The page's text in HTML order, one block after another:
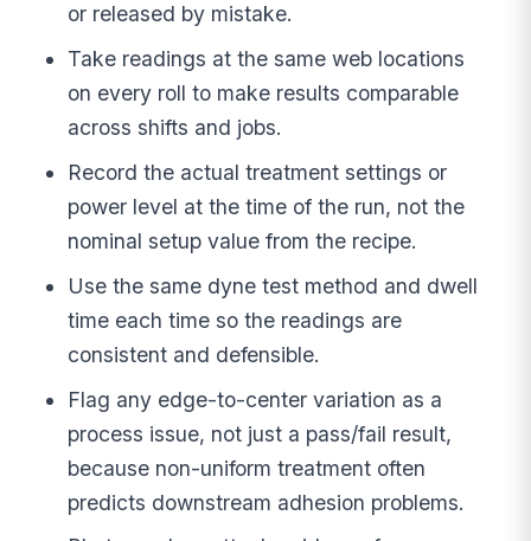
or released by mistake.
Take readings at the same web locations
on every roll to make results comparable
across shifts and jobs.
Record the actual treatment settings or
power level at the time of the run, not the
nominal setup value from the recipe.
Use the same dyne test method and dwell
time each time so the readings are
consistent and defensible.
Flag any edge-to-center variation as a
process issue, not just a pass/fail result,
because non-uniform treatment often
predicts downstream adhesion problems.